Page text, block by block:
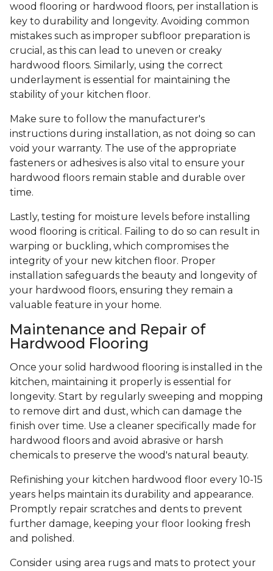
wood flooring or hardwood floors, per installation is
key to durability and longevity. Avoiding common
mistakes such as improper subfloor preparation is
crucial, as this can lead to uneven or creaky
hardwood floors. Similarly, using the correct
underlayment is essential for maintaining the
stability of your kitchen floor.
Make sure to follow the manufacturer's
instructions during installation, as not doing so can
void your warranty. The use of the appropriate
fasteners or adhesives is also vital to ensure your
hardwood floors remain stable and durable over
time.
Lastly, testing for moisture levels before installing
wood flooring is critical. Failing to do so can result in
warping or buckling, which compromises the
integrity of your new kitchen floor. Proper
installation safeguards the beauty and longevity of
your hardwood floors, ensuring they remain a
valuable feature in your home.
Maintenance and Repair of
Hardwood Flooring
Once your solid hardwood flooring is installed in the
kitchen, maintaining it properly is essential for
longevity. Start by regularly sweeping and mopping
to remove dirt and dust, which can damage the
finish over time. Use a cleaner specifically made for
hardwood floors and avoid abrasive or harsh
chemicals to preserve the wood's natural beauty.
Refinishing your kitchen hardwood floor every 10-15
years helps maintain its durability and appearance.
Promptly repair scratches and dents to prevent
further damage, keeping your floor looking fresh
and polished.
Consider using area rugs and mats to protect your